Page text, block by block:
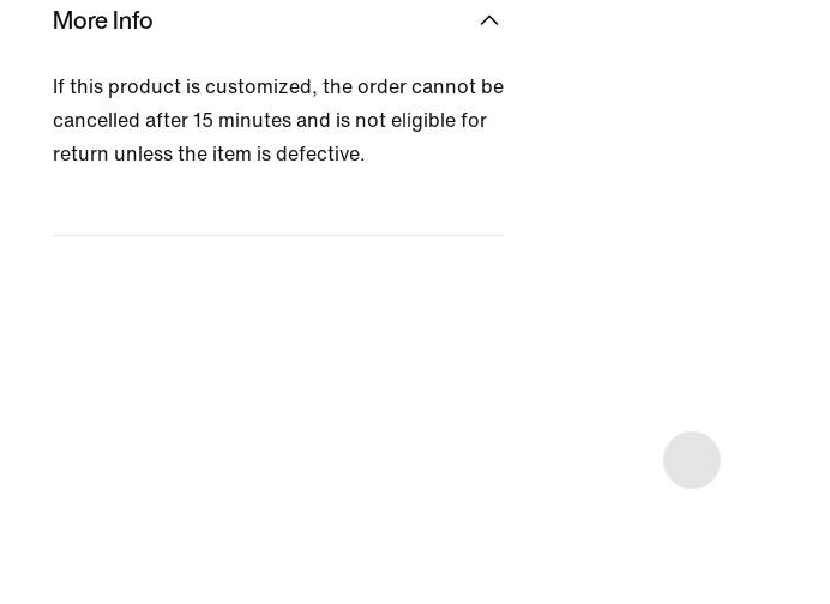
More Info
If this product is customized, the order cannot be
cancelled after 15 minutes and is not eligible for
return unless the item is defective.